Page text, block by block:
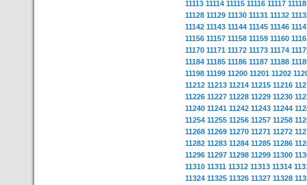
11113 11114 11115 11116 11117 11118
11128 11129 11130 11131 11132
11142 11143 11144 11145 11146
11156 11157 11158 11159 11160
11170 11171 11172 11173 11174
11184 11185 11186 11187 11188
11198 11199 11200 11201 11202
11212 11213 11214 11215 11216
11226 11227 11228 11229 11230
11240 11241 11242 11243 11244
11254 11255 11256 11257 11258
11268 11269 11270 11271 11272
11282 11283 11284 11285 11286
11296 11297 11298 11299 11300
11310 11311 11312 11313 11314
11324 11325 11326 11327 11328